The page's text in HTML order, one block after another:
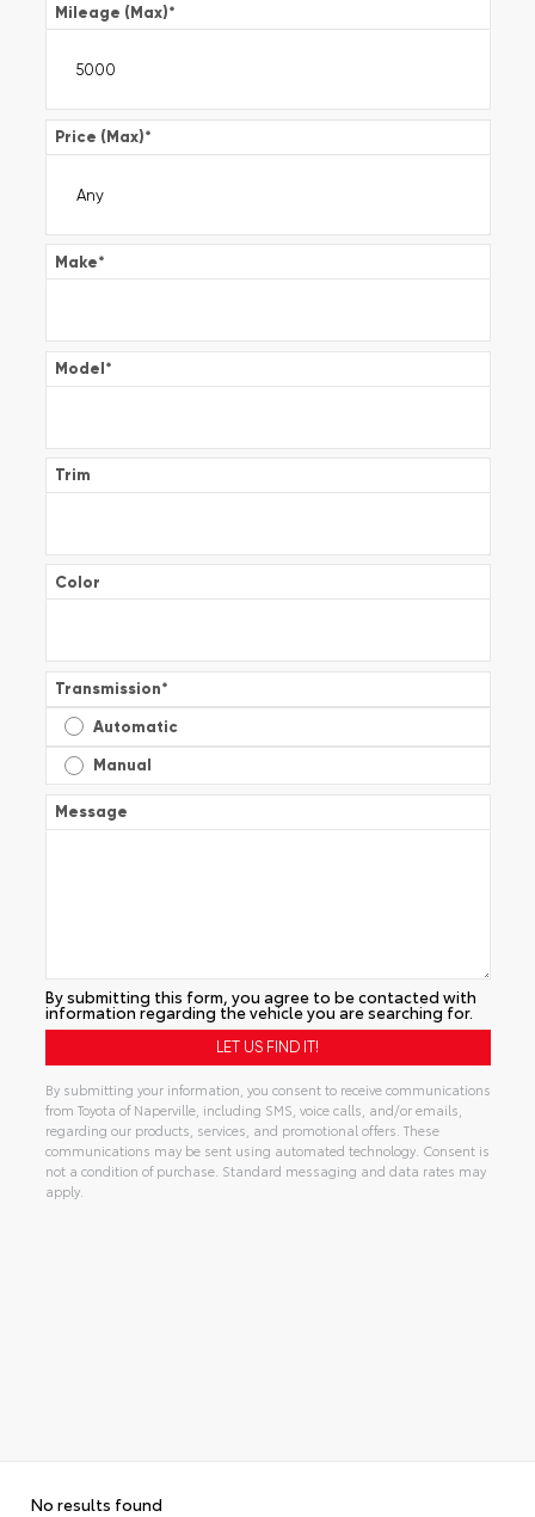
Mileage (Max)*
Price (Max)*
Make*
Model*
Trim
Color
Transmission*
Automatic
Manual
Message
By submitting this form, you agree to be contacted with
information regarding the vehicle you are searching for.
By submitting your information, you consent to receive communications
from Toyota of Naperville, including SMS, voice calls, and/or emails,
regarding our products, services, and promotional offers. These
communications may be sent using automated technology. Consent is
not a condition of purchase. Standard messaging and data rates may
apply.
No results found